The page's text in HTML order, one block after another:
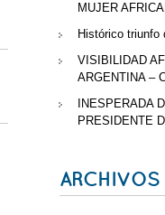
MUJER
Histórico triunfo
VISIBILIDAD
ARGENTINA –
INESPERADA
PRESIDENTE
ARCHIVOS